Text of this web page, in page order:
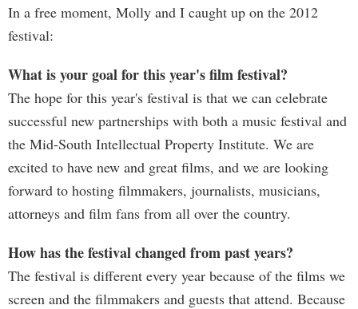
In a free moment, Molly and I caught up on the 2012
festival:
What is your goal for this year's film festival?
The hope for this year's festival is that we can celebrate
successful new partnerships with both a music festival and
the Mid-South Intellectual Property Institute. We are
excited to have new and great films, and we are looking
forward to hosting filmmakers, journalists, musicians,
attorneys and film fans from all over the country.
How has the festival changed from past years?
The festival is different every year because of the films we
screen and the filmmakers and guests that attend. Because